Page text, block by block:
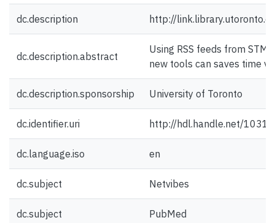
dc.description http://
dc.description.abstract
Using RSS feeds from
new tools can saves time
dc.description.sponsorship University of Toronto
dc.identifier.uri http://hdl.handle.net/
dc.language.iso en
dc.subject Netvibes
dc.subject PubMed